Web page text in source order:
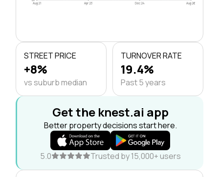
Aug 21 Apr 23 Dec 24 Aug 26
STREET PRICE
+8%
vs suburb median
TURNOVER RATE
19.4%
Past 5 years
Get the knest.ai app
Better property decisions start here.
5.0 Trusted by 15,000+ users